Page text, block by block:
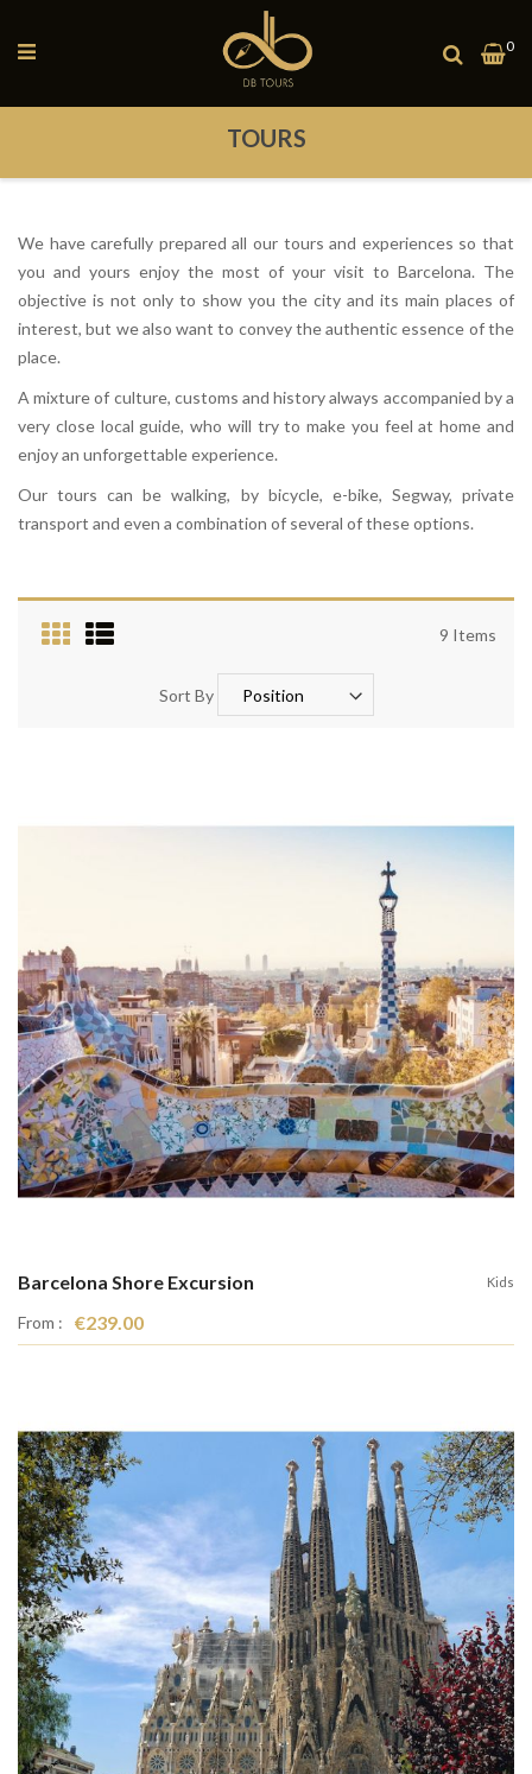
Toggle
0
TOURS
We have carefully prepared all our tours and experiences so that
you and yours enjoy the most of your visit to Barcelona. The
objective is not only to show you the city and its main places of
interest, but we also want to convey the authentic essence of the
place.
A mixture of culture, customs and history always accompanied by a
very close local guide, who will try to make you feel at home and
enjoy an unforgettable experience.
Our tours can be walking, by bicycle, e-bike, Segway, private
transport and even a combination of several of these options.
9 Items
Sort By
Barcelona Shore Excursion Kids
From : €239.00